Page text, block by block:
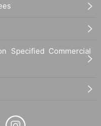
Specified Commercial